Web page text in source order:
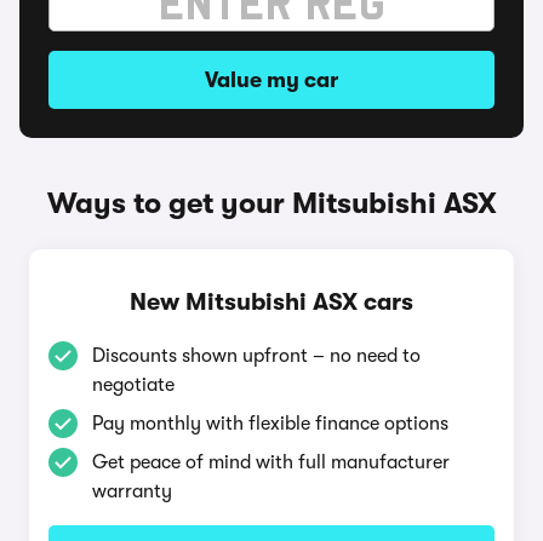
Value my car
Ways to get your Mitsubishi ASX
New Mitsubishi ASX cars
Discounts shown upfront – no need to
negotiate
Pay monthly with flexible finance options
Get peace of mind with full manufacturer
warranty